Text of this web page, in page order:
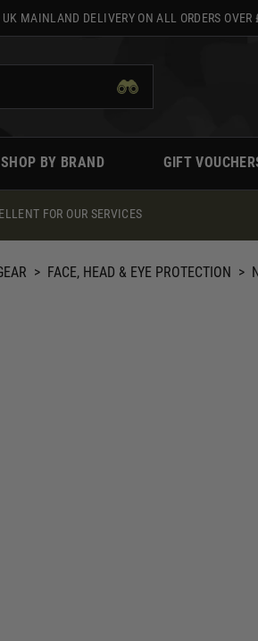
MAINLAND DELIVERY ON ALL ORDERS OVER
SHOP BY BRAND GIFT
FOR OUR SERVICES
> FACE, HEAD & EYE PROTECTION >